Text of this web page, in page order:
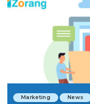
Marketing News